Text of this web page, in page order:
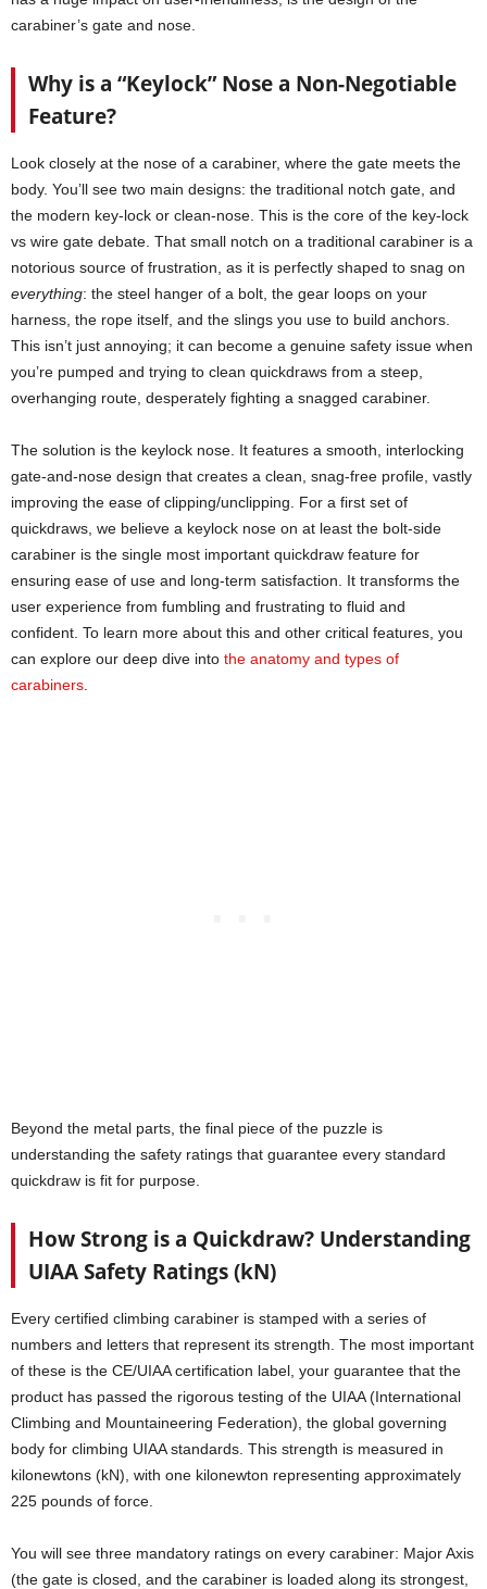
carabiner’s gate and nose.
Why is a “Keylock” Nose a Non-Negotiable
Feature?
Look closely at the nose of a carabiner, where the gate meets the
body. You’ll see two main designs: the traditional notch gate, and
the modern key-lock or clean-nose. This is the core of the key-lock
vs wire gate debate. That small notch on a traditional carabiner is a
notorious source of frustration, as it is perfectly shaped to snag on
everything: the steel hanger of a bolt, the gear loops on your
harness, the rope itself, and the slings you use to build anchors.
This isn’t just annoying; it can become a genuine safety issue when
you’re pumped and trying to clean quickdraws from a steep,
overhanging route, desperately fighting a snagged carabiner.
The solution is the keylock nose. It features a smooth, interlocking
gate-and-nose design that creates a clean, snag-free profile, vastly
improving the ease of clipping/unclipping. For a first set of
quickdraws, we believe a keylock nose on at least the bolt-side
carabiner is the single most important quickdraw feature for
ensuring ease of use and long-term satisfaction. It transforms the
user experience from fumbling and frustrating to fluid and
confident. To learn more about this and other critical features, you
can explore our deep dive into the anatomy and types of
carabiners
Beyond the metal parts, the final piece of the puzzle is
understanding the safety ratings that guarantee every standard
quickdraw is fit for purpose.
How Strong is a Quickdraw? Understanding
UIAA Safety Ratings (kN)
Every certified climbing carabiner is stamped with a series of
numbers and letters that represent its strength. The most important
of these is the CE/UIAA certification label, your guarantee that the
product has passed the rigorous testing of the UIAA (International
Climbing and Mountaineering Federation), the global governing
body for climbing UIAA standards. This strength is measured in
kilonewtons (kN), with one kilonewton representing approximately
225 pounds of force.
You will see three mandatory ratings on every carabiner: Major Axis
(the gate is closed, and the carabiner is loaded along its strongest,